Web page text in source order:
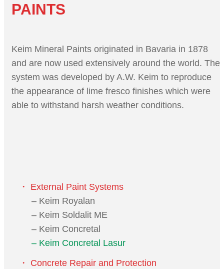
PAINTS
Keim Mineral Paints originated in Bavaria in 1878
and are now used extensively around the world. The
system was developed by A.W. Keim to reproduce
the appearance of lime fresco finishes which were
able to withstand harsh weather conditions.
・ External Paint Systems
– Keim Royalan
– Keim Soldalit ME
– Keim Concretal
– Keim Concretal Lasur
・ Concrete Repair and Protection